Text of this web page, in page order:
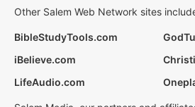
Other Salem Web Network sites
BibleStudyTools.com
iBelieve.com
LifeAudio.com